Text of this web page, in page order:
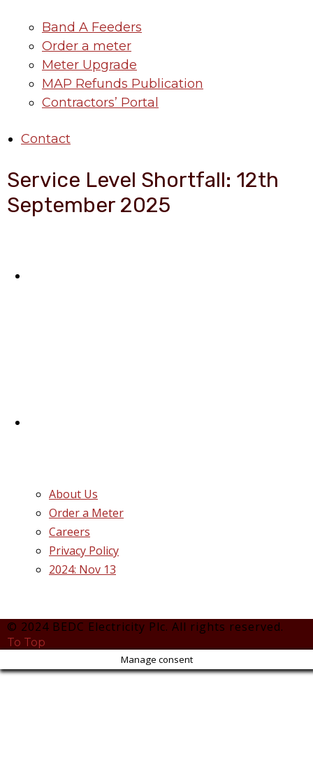
Band A Feeders
Order a meter
Meter Upgrade
MAP Refunds Publication
Contractors’ Portal
Contact
Service Level Shortfall: 12th
September 2025
About Us
Order a Meter
Careers
Privacy Policy
2024: Nov 13
© 2024 BEDC Electricity Plc. All rights reserved.
To Top
Manage consent